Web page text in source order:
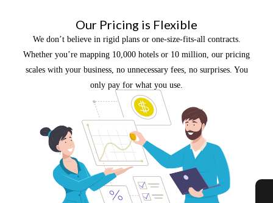
Our Pricing is Flexible
We don’t believe in rigid plans or one-size-fits-all contracts.
Whether you’re mapping 10,000 hotels or 10 million, our pricing
scales with your business, no unnecessary fees, no surprises. You
only pay for what you use.